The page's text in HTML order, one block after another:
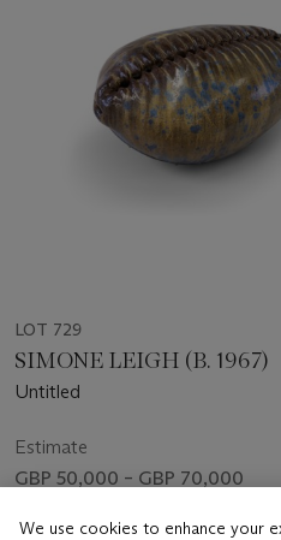
LOT 729
SIMONE LEIGH (B. 1967)
Untitled
Estimate
GBP 50,000 – GBP 70,000
Price realised
We use cookies to enhance your